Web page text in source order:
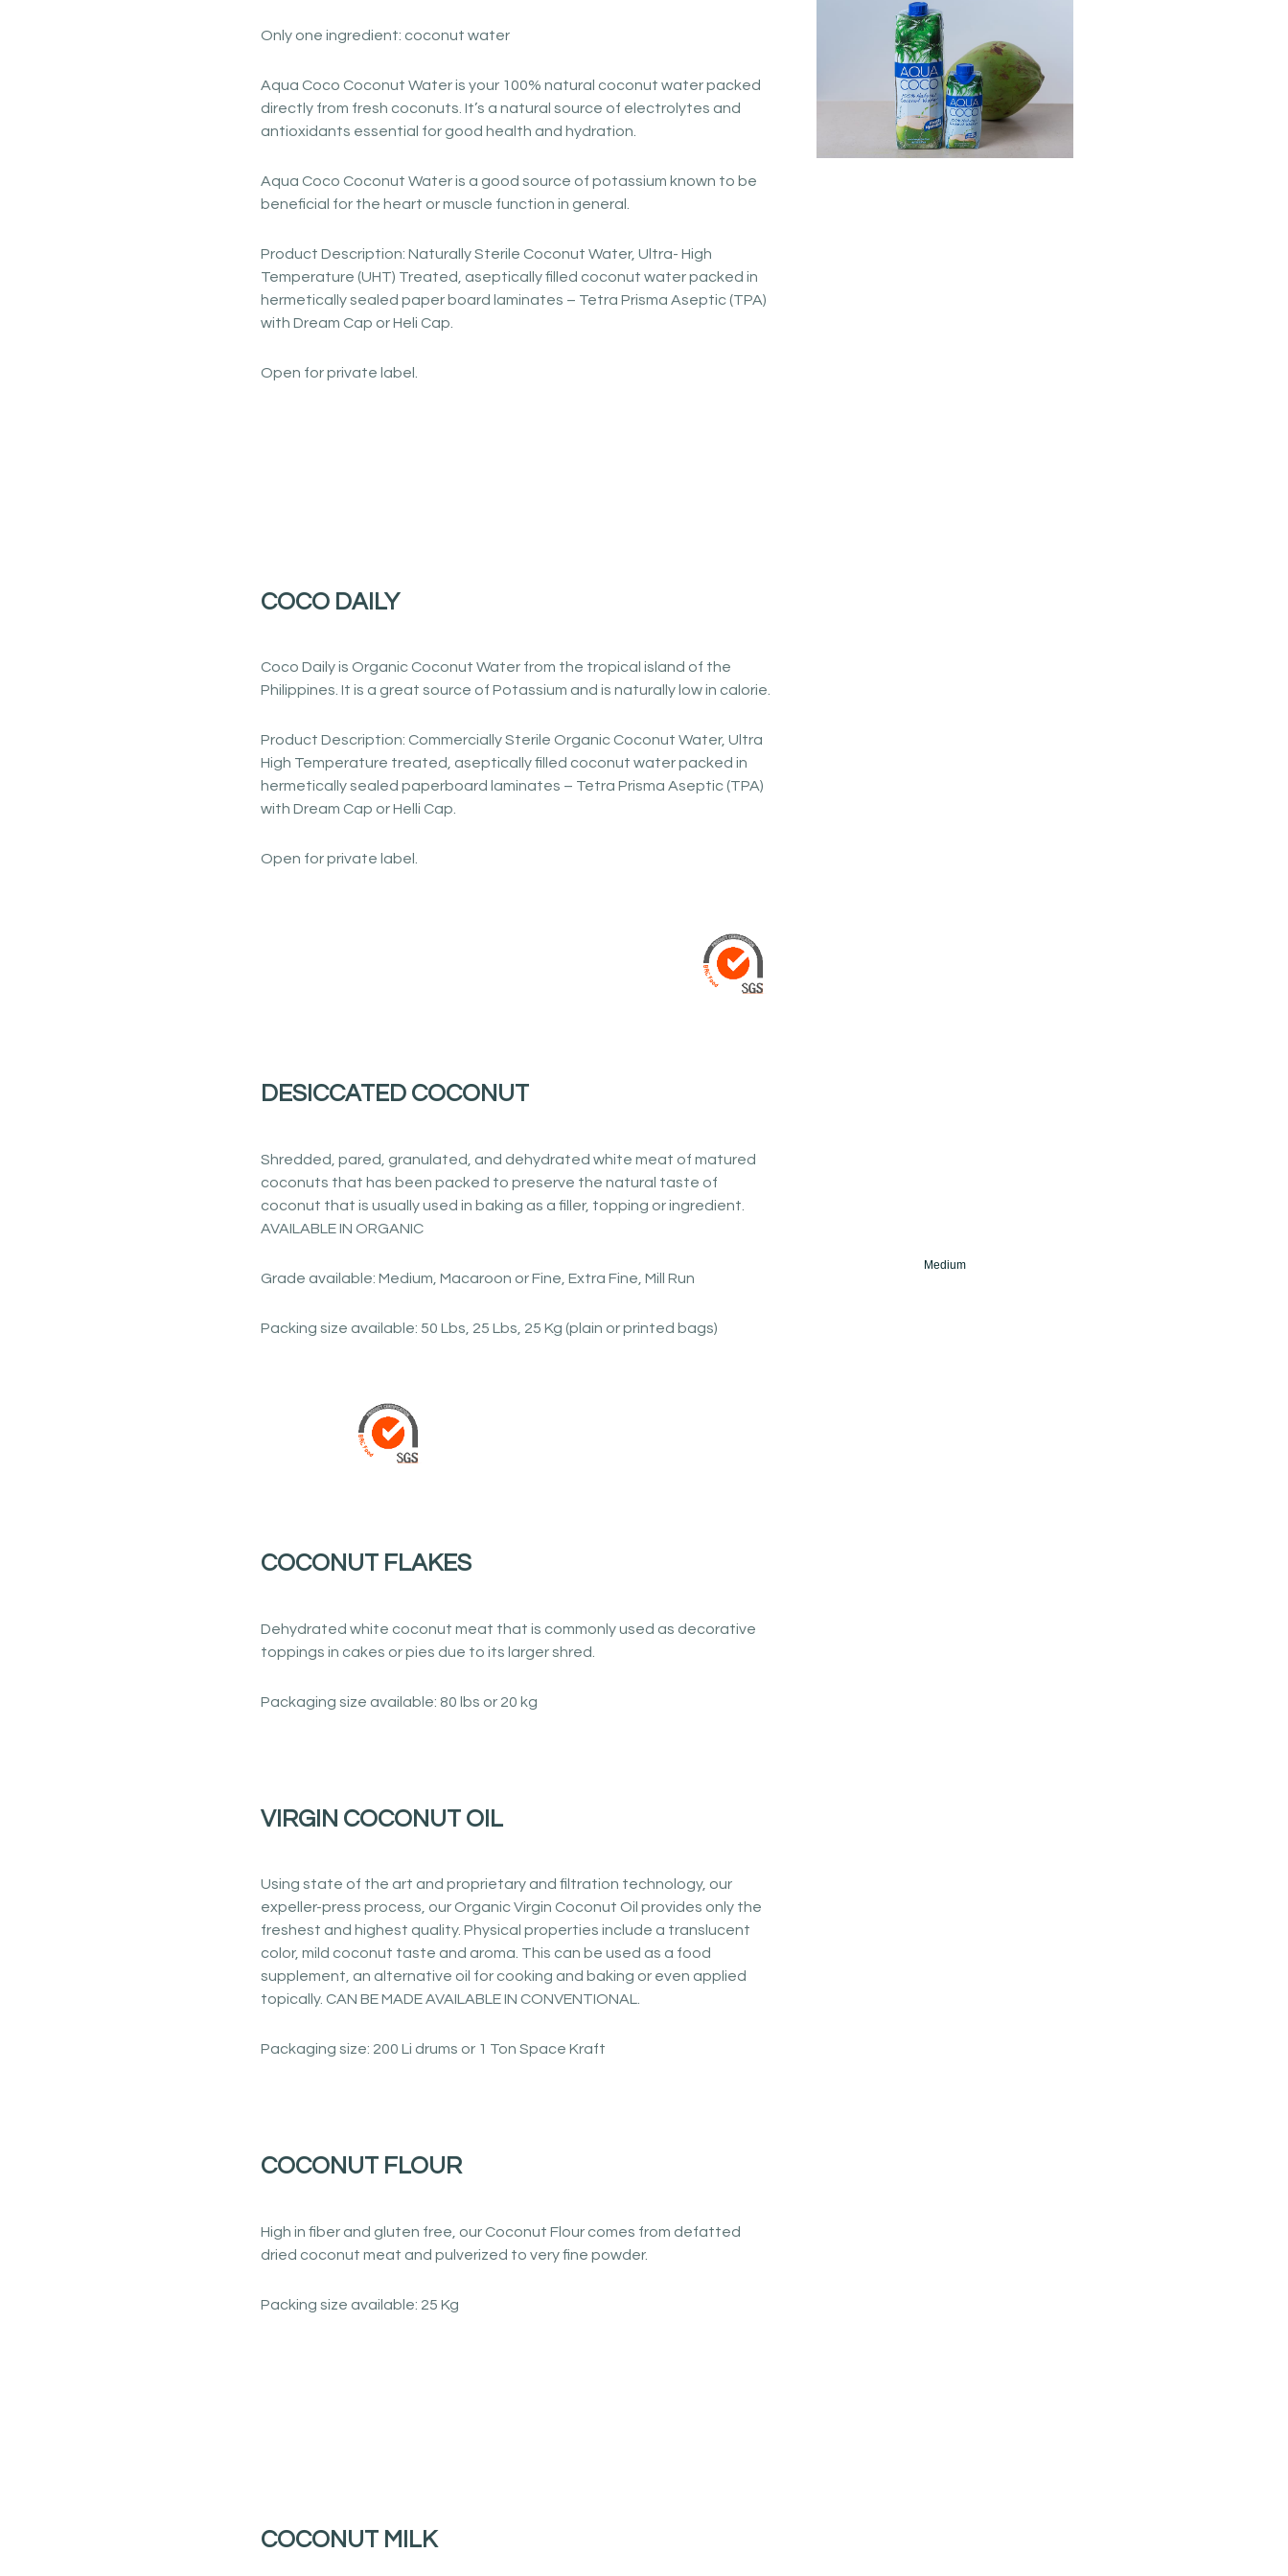
Only one ingredient: coconut water
Aqua Coco Coconut Water is your 100% natural coconut water packed
directly from fresh coconuts. It’s a natural source of electrolytes and
antioxidants essential for good health and hydration.
Aqua Coco Coconut Water is a good source of potassium known to be
beneficial for the heart or muscle function in general.
Product Description: Naturally Sterile Coconut Water, Ultra- High
Temperature (UHT) Treated, aseptically filled coconut water packed in
hermetically sealed paper board laminates – Tetra Prisma Aseptic (TPA)
with Dream Cap or Heli Cap.
Open for private label.
COCO DAILY
Coco Daily is Organic Coconut Water from the tropical island of the
Philippines. It is a great source of Potassium and is naturally low in calorie.
Product Description: Commercially Sterile Organic Coconut Water, Ultra
High Temperature treated, aseptically filled coconut water packed in
hermetically sealed paperboard laminates – Tetra Prisma Aseptic (TPA)
with Dream Cap or Helli Cap.
Open for private label.
DESICCATED COCONUT
Shredded, pared, granulated, and dehydrated white meat of matured
coconuts that has been packed to preserve the natural taste of
coconut that is usually used in baking as a filler, topping or ingredient.
AVAILABLE IN ORGANIC
Grade available: Medium, Macaroon or Fine, Extra Fine, Mill Run
Packing size available: 50 Lbs, 25 Lbs, 25 Kg (plain or printed bags)
Medium
COCONUT FLAKES
Dehydrated white coconut meat that is commonly used as decorative
toppings in cakes or pies due to its larger shred.
Packaging size available: 80 lbs or 20 kg
VIRGIN COCONUT OIL
Using state of the art and proprietary and filtration technology, our
expeller-press process, our Organic Virgin Coconut Oil provides only the
freshest and highest quality. Physical properties include a translucent
color, mild coconut taste and aroma. This can be used as a food
supplement, an alternative oil for cooking and baking or even applied
topically. CAN BE MADE AVAILABLE IN CONVENTIONAL.
Packaging size: 200 Li drums or 1 Ton Space Kraft
COCONUT FLOUR
High in fiber and gluten free, our Coconut Flour comes from defatted
dried coconut meat and pulverized to very fine powder.
Packing size available: 25 Kg
COCONUT MILK